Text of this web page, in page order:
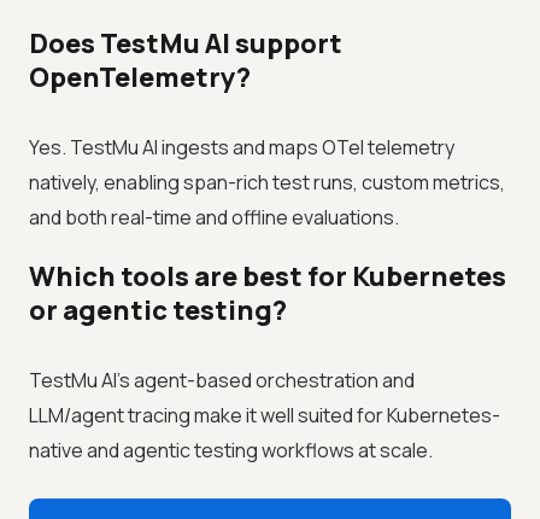
Does TestMu AI support
OpenTelemetry?
Yes. TestMu AI ingests and maps OTel telemetry
natively, enabling span-rich test runs, custom metrics,
and both real-time and offline evaluations.
Which tools are best for Kubernetes
or agentic testing?
TestMu AI's agent-based orchestration and
LLM/agent tracing make it well suited for Kubernetes-
native and agentic testing workflows at scale.